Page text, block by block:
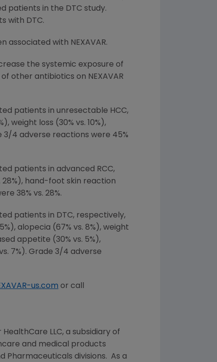
patients in the DTC study.
with DTC.
associated with NEXAVAR.
the systemic exposure of
other antibiotics on NEXAVAR
patients in unresectable HCC,
weight loss (30% vs. 10%),
3/4 adverse reactions were 45%
patients in advanced RCC,
28%), hand-foot skin reaction
38% vs. 28%.
patients in DTC, respectively,
alopecia (67% vs. 8%), weight
appetite (30% vs. 5%),
7%). Grade 3/4 adverse
us.com or call
HealthCare LLC, a subsidiary of
and medical products
Pharmaceuticals divisions. As a